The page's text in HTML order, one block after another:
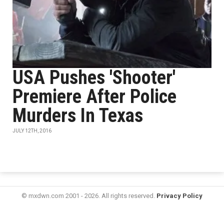
USA Pushes 'Shooter'
Premiere After Police
Murders In Texas
JULY 12TH, 2016
© mxdwn.com 2001 - 2026. All rights reserved. Privacy Policy